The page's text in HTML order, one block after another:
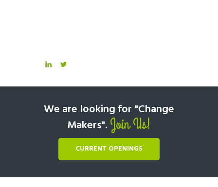
We are looking for "Change
Makers". Join Us!
CURRENT OPENINGS